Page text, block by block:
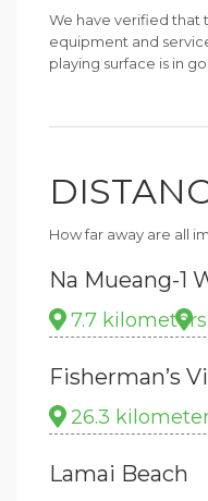
We have verified that
equipment and
playing surface is in
How far away are all
Na Mueang-1
7.7 kilometers
Fisherman’s
26.3
Lamai Beach